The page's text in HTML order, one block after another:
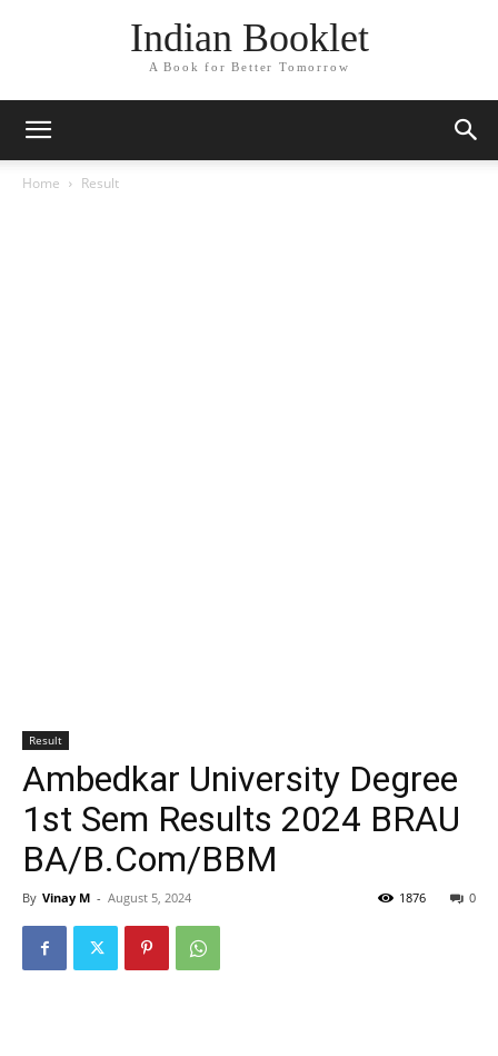
Indian Booklet
A Book for Better Tomorrow
Home Result
Result
Ambedkar University Degree
1st Sem Results 2024 BRAU
BA/B.Com/BBM
By Vinay M - August 5, 2024 0
1876